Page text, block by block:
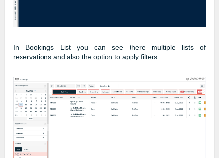
In Bookings List you can see there multiple lists of
reservations and also the option to apply filters: